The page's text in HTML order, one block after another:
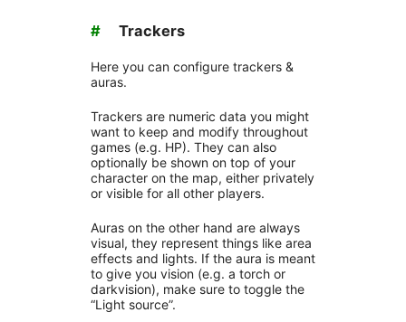
# Trackers
Here you can configure trackers &
auras.
Trackers are numeric data you might
want to keep and modify throughout
games (e.g. HP). They can also
optionally be shown on top of your
character on the map, either privately
or visible for all other players.
Auras on the other hand are always
visual, they represent things like area
effects and lights. If the aura is meant
to give you vision (e.g. a torch or
darkvision), make sure to toggle the
“Light source”.